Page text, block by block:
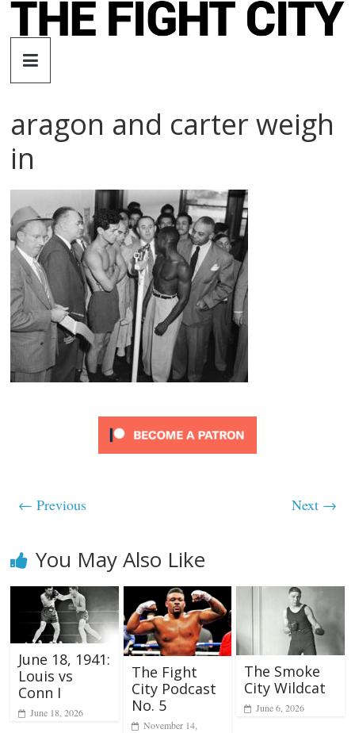
Skip
The
City
boxing
website
aragon and carter weigh
in
← Previous Next →
You May Also Like
June 18, 1941:
Louis vs
Conn I
June 18, 2026
The Fight
City Podcast
No. 5
November 14,
The Smoke
City Wildcat
June 6, 2026